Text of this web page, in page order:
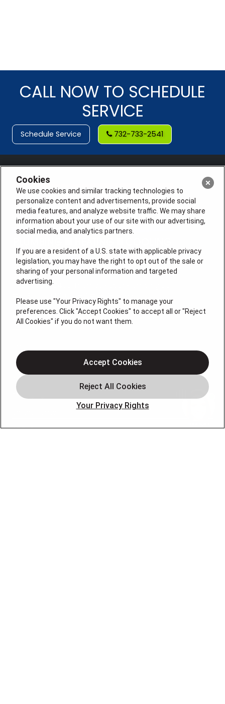
CALL NOW TO SCHEDULE
SERVICE
Schedule Service 732-733-2541
License #: Anton Cunningham Master HVACR Lic.
#19HC00378400 Thomas Kober Plumbing Lic.
#36BI01029400, NJHIC# 13VH1169330
QUICK LINKS
Air Conditioning
Air Quality
Plumbing
About
Cookies
We use cookies and similar tracking technologies to
personalize content and advertisements, provide social
media features, and analyze website traffic. We may share
information about your use of our site with our advertising,
social media, and analytics partners.
If you are a resident of a U.S. state with applicable privacy
legislation, you may have the right to opt out of the sale or
sharing of your personal information and targeted
advertising.
Please use "Your Privacy Rights" to manage your
preferences. Click "Accept Cookies" to accept all or "Reject
All Cookies" if you do not want them.
Your Privacy Rights
Accept Cookies